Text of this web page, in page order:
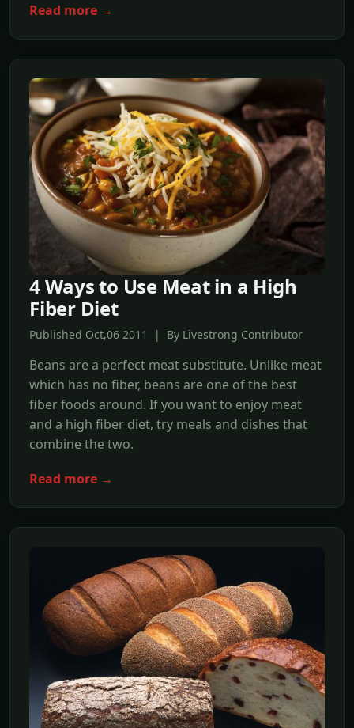
Read more →
4 Ways to Use Meat in a High
Fiber Diet
Published Oct,06 2011 | By Livestrong Contributor
Beans are a perfect meat substitute. Unlike meat
which has no fiber, beans are one of the best
fiber foods around. If you want to enjoy meat
and a high fiber diet, try meals and dishes that
combine the two.
Read more →